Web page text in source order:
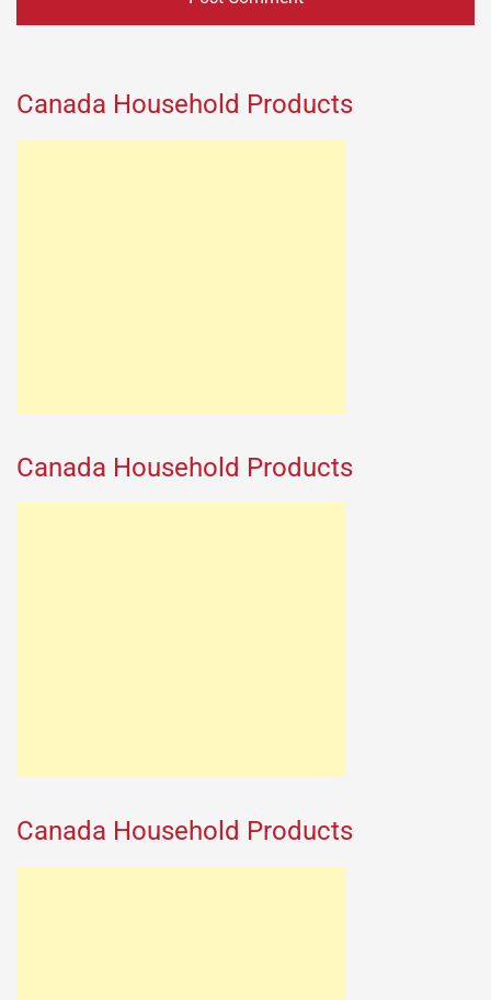
Canada Household Products
Canada Household Products
Canada Household Products